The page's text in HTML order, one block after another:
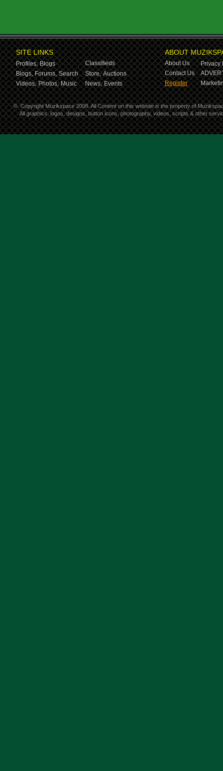
SITE LINKS
Profiles, Blogs
Classifieds
Blogs, Forums, Search Store, Auctions
Videos, Photos, Music News, Events
ABOUT
About Us
Privacy
Contact Us
Register
© Copyright Muzikspace 2008. All Content on this website is the property of
All graphics, logos, designs, button icons, photography, videos, scripts & other